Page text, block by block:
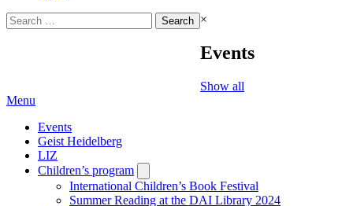
Search
for:
×
Events
Show all
Menu
Events
Geist Heidelberg
LIZ
Children’s program
submenu
International Children’s Book Festival
Summer Reading at the DAI Library 2024